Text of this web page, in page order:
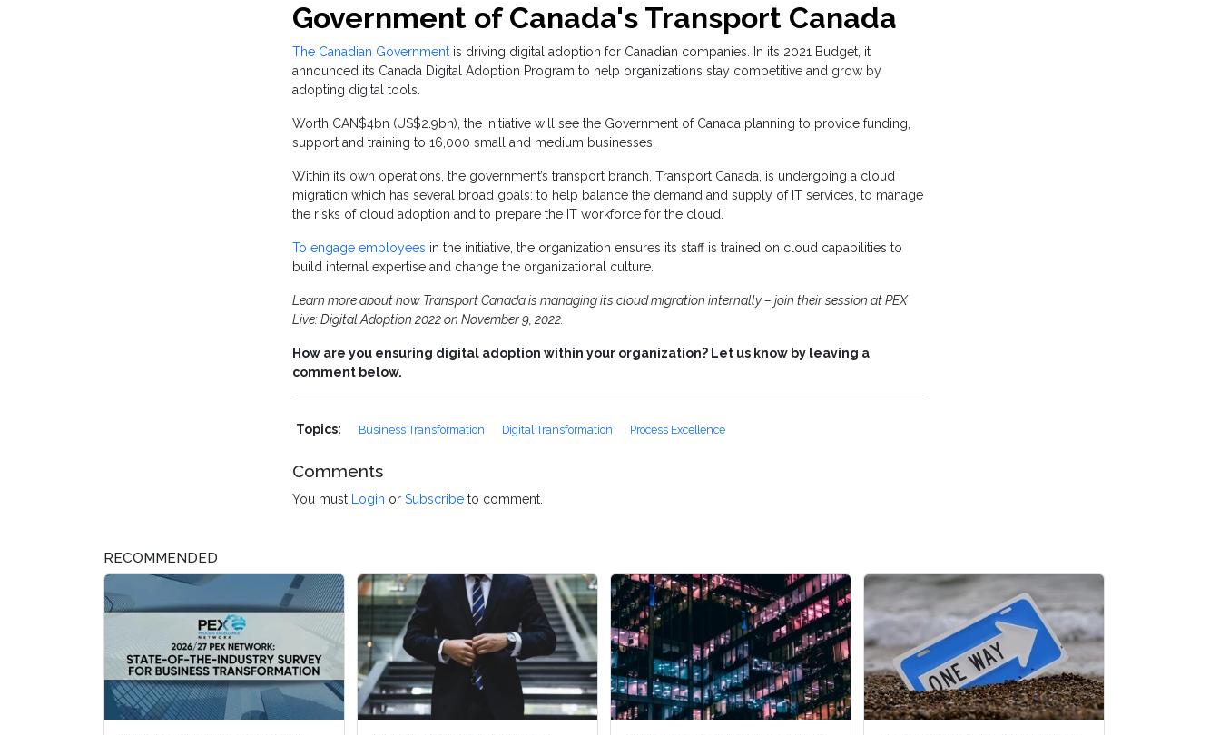
Government of Canada's Transport Canada
The Canadian Government is driving digital adoption for Canadian companies. In its 2021 Budget, it
announced its Canada Digital Adoption Program to help organizations stay competitive and grow by
adopting digital tools.
Worth CAN$4bn (US$2.9bn), the initiative will see the Government of Canada planning to provide funding,
support and training to 16,000 small and medium businesses.
Within its own operations, the government’s transport branch, Transport Canada, is undergoing a cloud
migration which has several broad goals: to help balance the demand and supply of IT services, to manage
the risks of cloud adoption and to prepare the IT workforce for the cloud.
To engage employees in the initiative, the organization ensures its staff is trained on cloud capabilities to
build internal expertise and change the organizational culture.
Learn more about how Transport Canada is managing its cloud migration internally – join their session at PEX
Live: Digital Adoption 2022 on November 9, 2022.
How are you ensuring digital adoption within your organization? Let us know by leaving a
comment below.
Topics: Business Transformation Digital Transformation Process Excellence
Comments
You must Login or Subscribe to comment.
RECOMMENDED